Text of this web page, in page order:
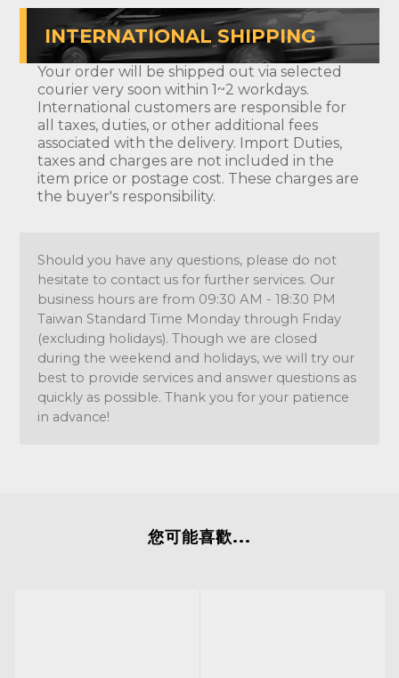
INTERNATIONAL SHIPPING
Your order will be shipped out via selected
courier very soon within 1~2 workdays.
International customers are responsible for
all taxes, duties, or other additional fees
associated with the delivery. Import Duties,
taxes and charges are not included in the
item price or postage cost. These charges are
the buyer's responsibility.
Should you have any questions, please do not
hesitate to contact us for further services. Our
business hours are from 09:30 AM - 18:30 PM
Taiwan Standard Time Monday through Friday
(excluding holidays). Though we are closed
during the weekend and holidays, we will try our
best to provide services and answer questions as
quickly as possible. Thank you for your patience
in advance!
您可能喜歡...